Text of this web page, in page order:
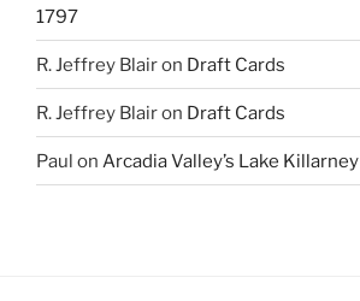
1797
R. Jeffrey Blairon Draft Cards
R. Jeffrey Blairon Draft Cards
Paul on Arcadia Valley’s Lake Killarney